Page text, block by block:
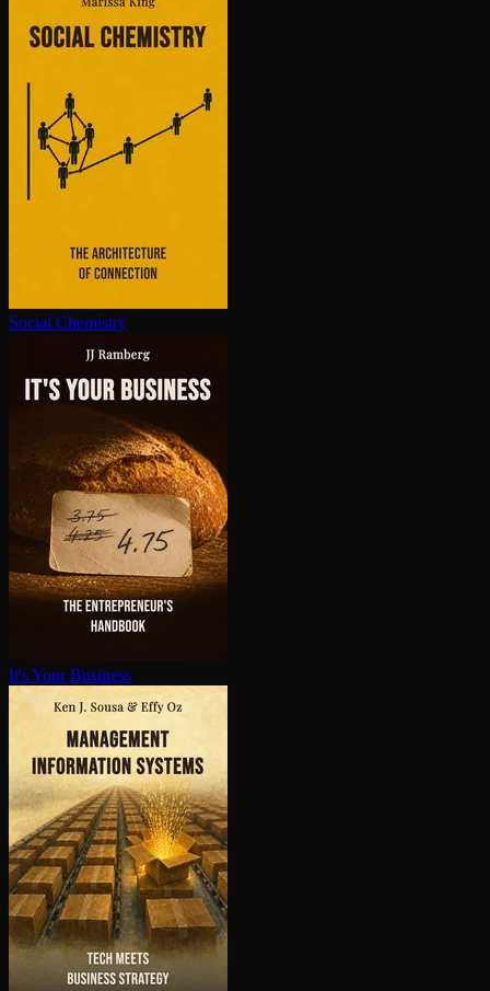
Social Chemistry
It's Your Business